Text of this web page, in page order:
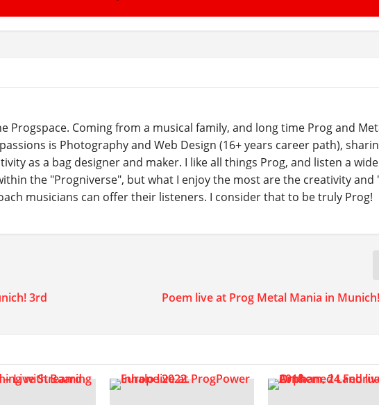
Progspace. Coming from a musical family, and long time Prog and
is Photography and Web Design (16+ years career path),
as a bag designer and maker. I like all things Prog, and listen a wide
the "Progniverse", but what I enjoy the most are the creativity and
musicians can offer their listeners. I consider that to be truly Prog!
3rd
Poem live at Prog Metal Mania in